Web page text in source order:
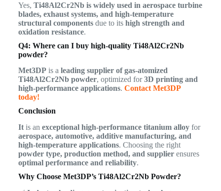
Yes, Ti48Al2Cr2Nb is widely used in aerospace turbine
blades, exhaust systems, and high-temperature
structural componentsdue to its high strength and
oxidation resistance.
Q4: Where can I buy high-quality Ti48Al2Cr2Nb
powder?
Met3DPis a leading supplier of gas-atomized
Ti48Al2Cr2Nb powder, optimized for3D printing and
high-performance applications. Contact Met3DP
today!
Conclusion
Itis an exceptional high-performance titanium alloyfor
aerospace, automotive, additive manufacturing, and
high-temperature applications. Choosing the right
powder type, production method, and supplierensures
optimal performance and reliability.
Why Choose Met3DP’s Ti48Al2Cr2Nb Powder?